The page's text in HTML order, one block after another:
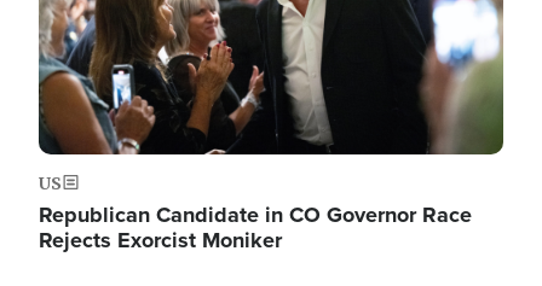
US
Republican Candidate in CO Governor Race
Rejects Exorcist Moniker